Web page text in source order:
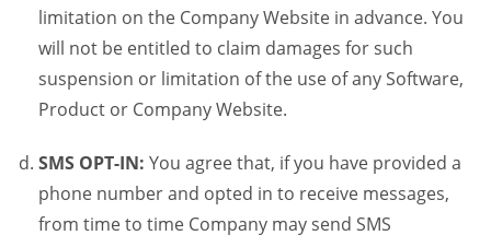
limitation on the Company Website in advance. You
will not be entitled to claim damages for such
suspension or limitation of the use of any Software,
Product or Company Website.
SMS OPT-IN: You agree that, if you have provided a
phone number and opted in to receive messages,
from time to time Company may send SMS